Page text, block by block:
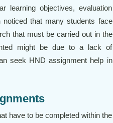
learning objectives, evaluation
that many students face
that must be carried out in the
might be due to a lack of
seek HND assignment help in
have to be completed within the